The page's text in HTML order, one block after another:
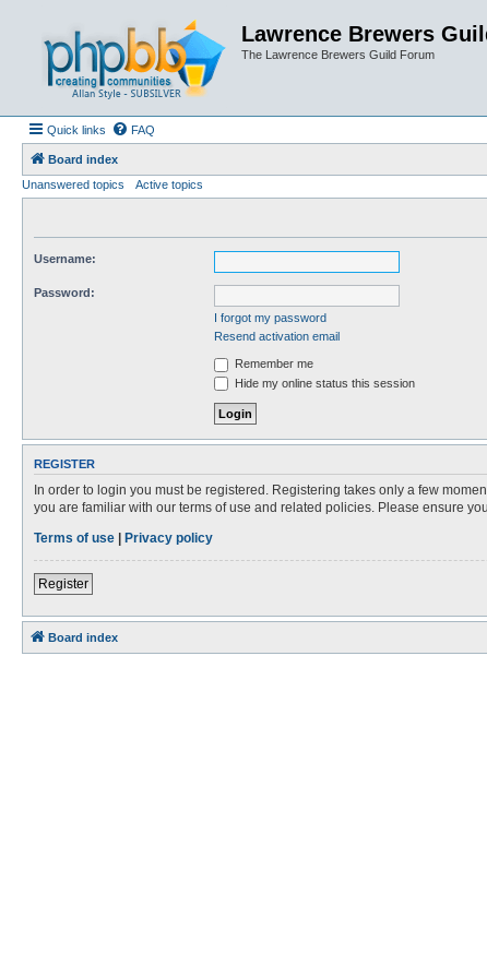
Lawrence Brewers
The Lawrence Brewers Guild Forum
Quick links FAQ
Board index
Unanswered topics
Active topics
Username:
Password:
I forgot my password
Resend activation email
Remember me
Hide my online status this session
REGISTER
In order to login you must be registered. Registering takes only a few
you are familiar with our terms of use and related policies. Please ensure
Terms of use | Privacy policy
Register
Board index